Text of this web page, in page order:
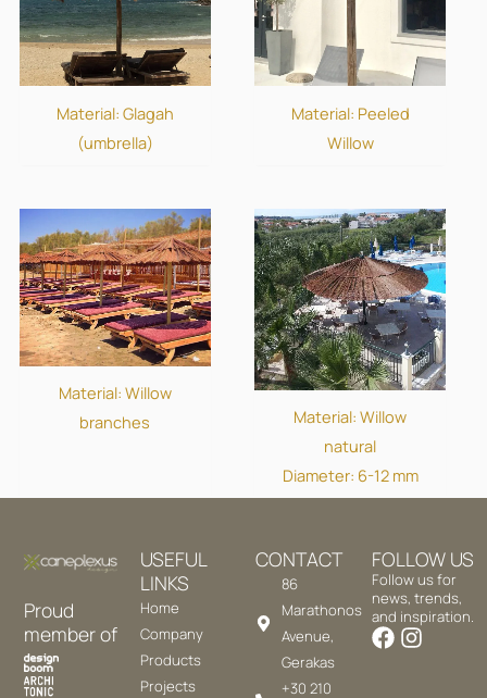
Material: Glagah
(umbrella)
Material: Peeled
Willow
Material: Willow
branches
Material: Willow
natural
Diameter: 6-12 mm
Proud
member of
USEFUL
LINKS
Home
Company
Products
Projects
CONTACT
86
Marathonos
Avenue,
Gerakas
+30 210
FOLLOW US
Follow us for
news, trends,
and inspiration.